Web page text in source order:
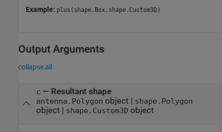
Example: plus(shape.Box,shape.Custom3D)
Output Arguments
collapse all
c — Resultant shape
antenna.Polygon object | shape.Polygon
object | shape.Custom3D object